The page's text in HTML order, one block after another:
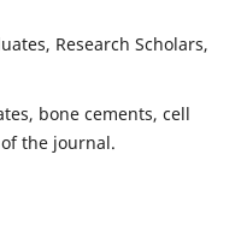
Research Scholars,
bone cements, cell
the journal.